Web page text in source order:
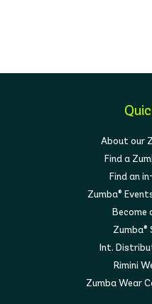
About our
Find a
Find an
Zumba®
Become
Zumba®
Int.
Rimini
Zumba Wear